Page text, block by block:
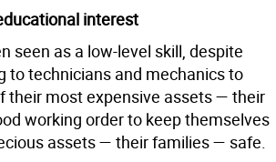
interest
seen as a low-level skill, despite
to technicians and mechanics to
their most expensive assets — their
working order to keep themselves
assets — their families — safe.